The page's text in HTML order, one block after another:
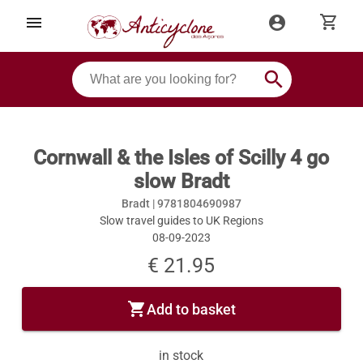
menu account_circle shopping_cart
search
Cornwall & the Isles of Scilly 4 go
slow Bradt
Bradt |9781804690987
Slow travel guides to UK Regions
08-09-2023
€ 21.95
shopping_cartAdd to basket
in stock